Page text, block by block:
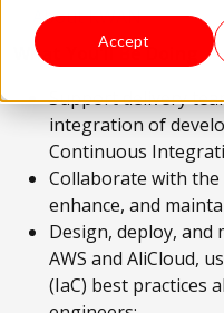
Accept
About KWAN
What You'll Be Doing
Support delivery
integration of
Continuous
Collaborate with the
enhance, and
Design, deploy,
AWS and AliCloud,
(IaC) best practices